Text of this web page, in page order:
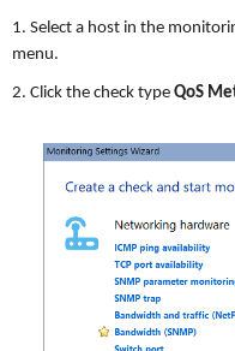
1. Select a host in the
menu.
2. Click the check type QoS